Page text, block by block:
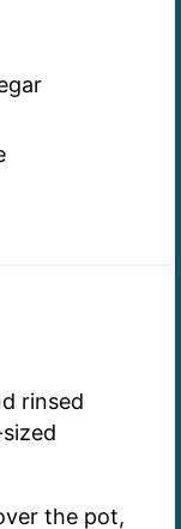
rinsed
the pot,